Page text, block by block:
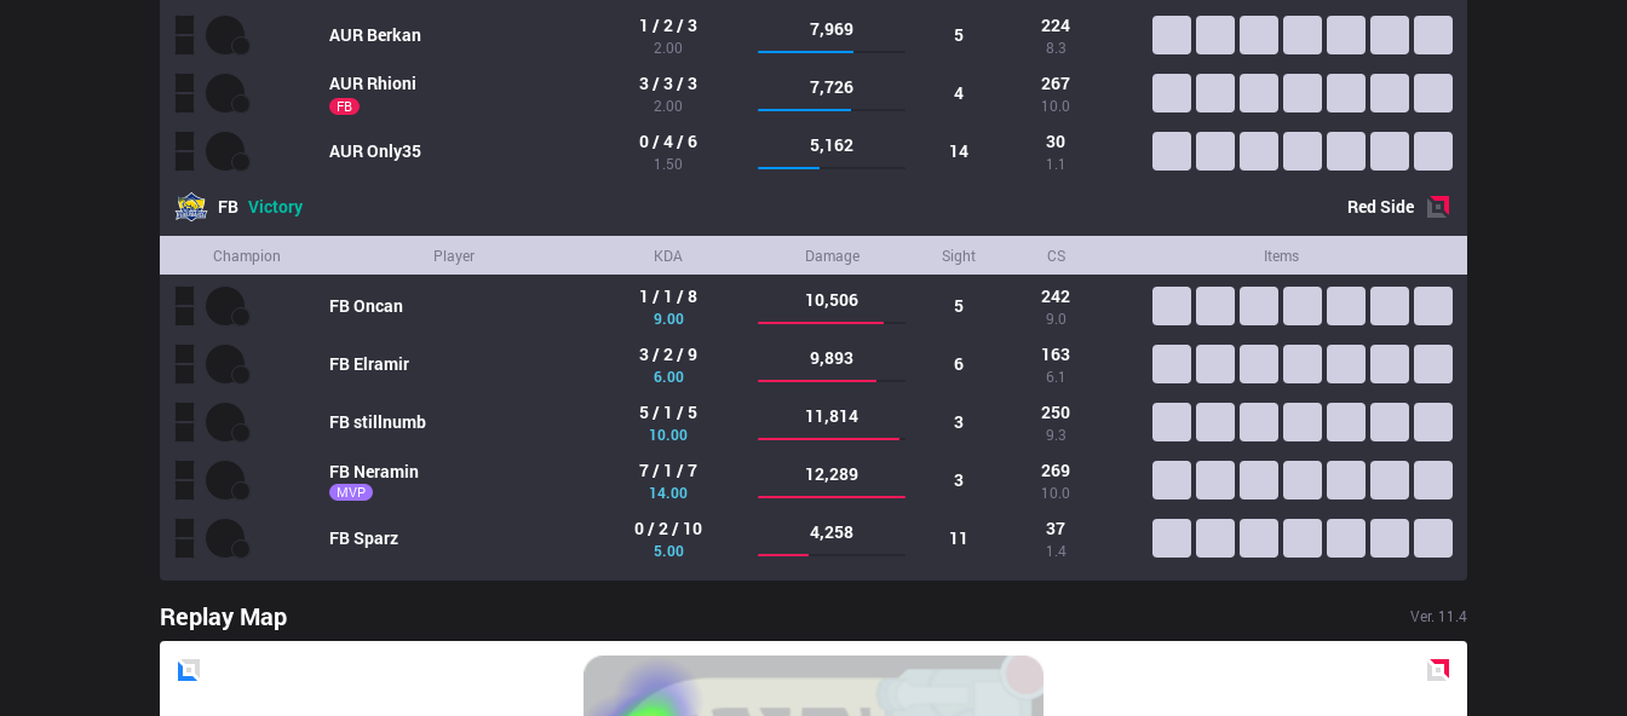
AUR Berkan 1 / 2 / 3
2.00
7,969 5 224
8.3
AUR Rhioni
FB
3 / 3 / 3
2.00
7,726 4 267
10.0
AUROnly35 0 / 4 / 6
1.50
5,162 14 30
1.1
FB Victory RedSide
Champion Player KDA Damage Sight CS Items
FBOncan 1 / 1 / 8
9.00
10,506 5 242
9.0
FB Elramir 3 / 2 / 9
6.00
9,893 6 163
6.1
FBstillnumb 5 / 1 / 5
10.00
11,814 3 250
9.3
FB Neramin
MVP
7 / 1 / 7
14.00
12,289 3 269
10.0
FBSparz 0 / 2 / 10
5.00
4,258 11 37
1.4
Replay Map Ver. 11.4